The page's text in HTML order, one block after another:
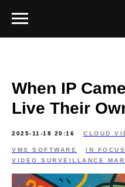
When IP
Live Their
2025-11-18 20:16 CLOUD
VMS SOFTWARE
IN FOCUS
VIDEO SURVEILLANCE